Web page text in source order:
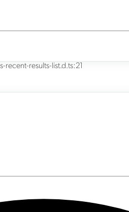
results-list.d.ts:21